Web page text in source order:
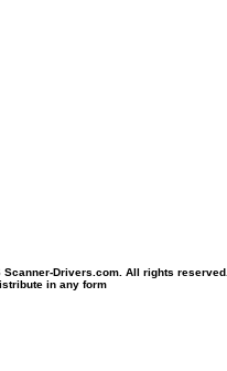
Scanner-Drivers.com. All rights reserved.
in any form